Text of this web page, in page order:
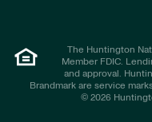
The Huntington
Member FDIC.
and approval.
Brandmark are service
© 2026